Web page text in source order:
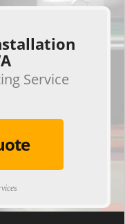
Service